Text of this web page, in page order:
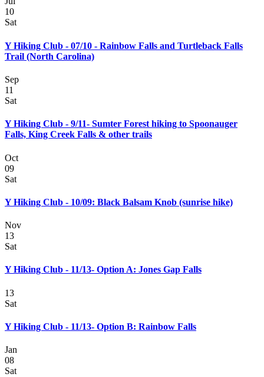
10
Sat
Y Hiking Club - 07/10 - Rainbow Falls and Turtleback Falls
Trail (North Carolina)
Sep
11
Sat
Y Hiking Club - 9/11- Sumter Forest hiking to Spoonauger
Falls, King Creek Falls & other trails
Oct
09
Sat
Y Hiking Club - 10/09: Black Balsam Knob (sunrise hike)
Nov
13
Sat
Y Hiking Club - 11/13- Option A: Jones Gap Falls
13
Sat
Y Hiking Club - 11/13- Option B: Rainbow Falls
Jan
08
Sat